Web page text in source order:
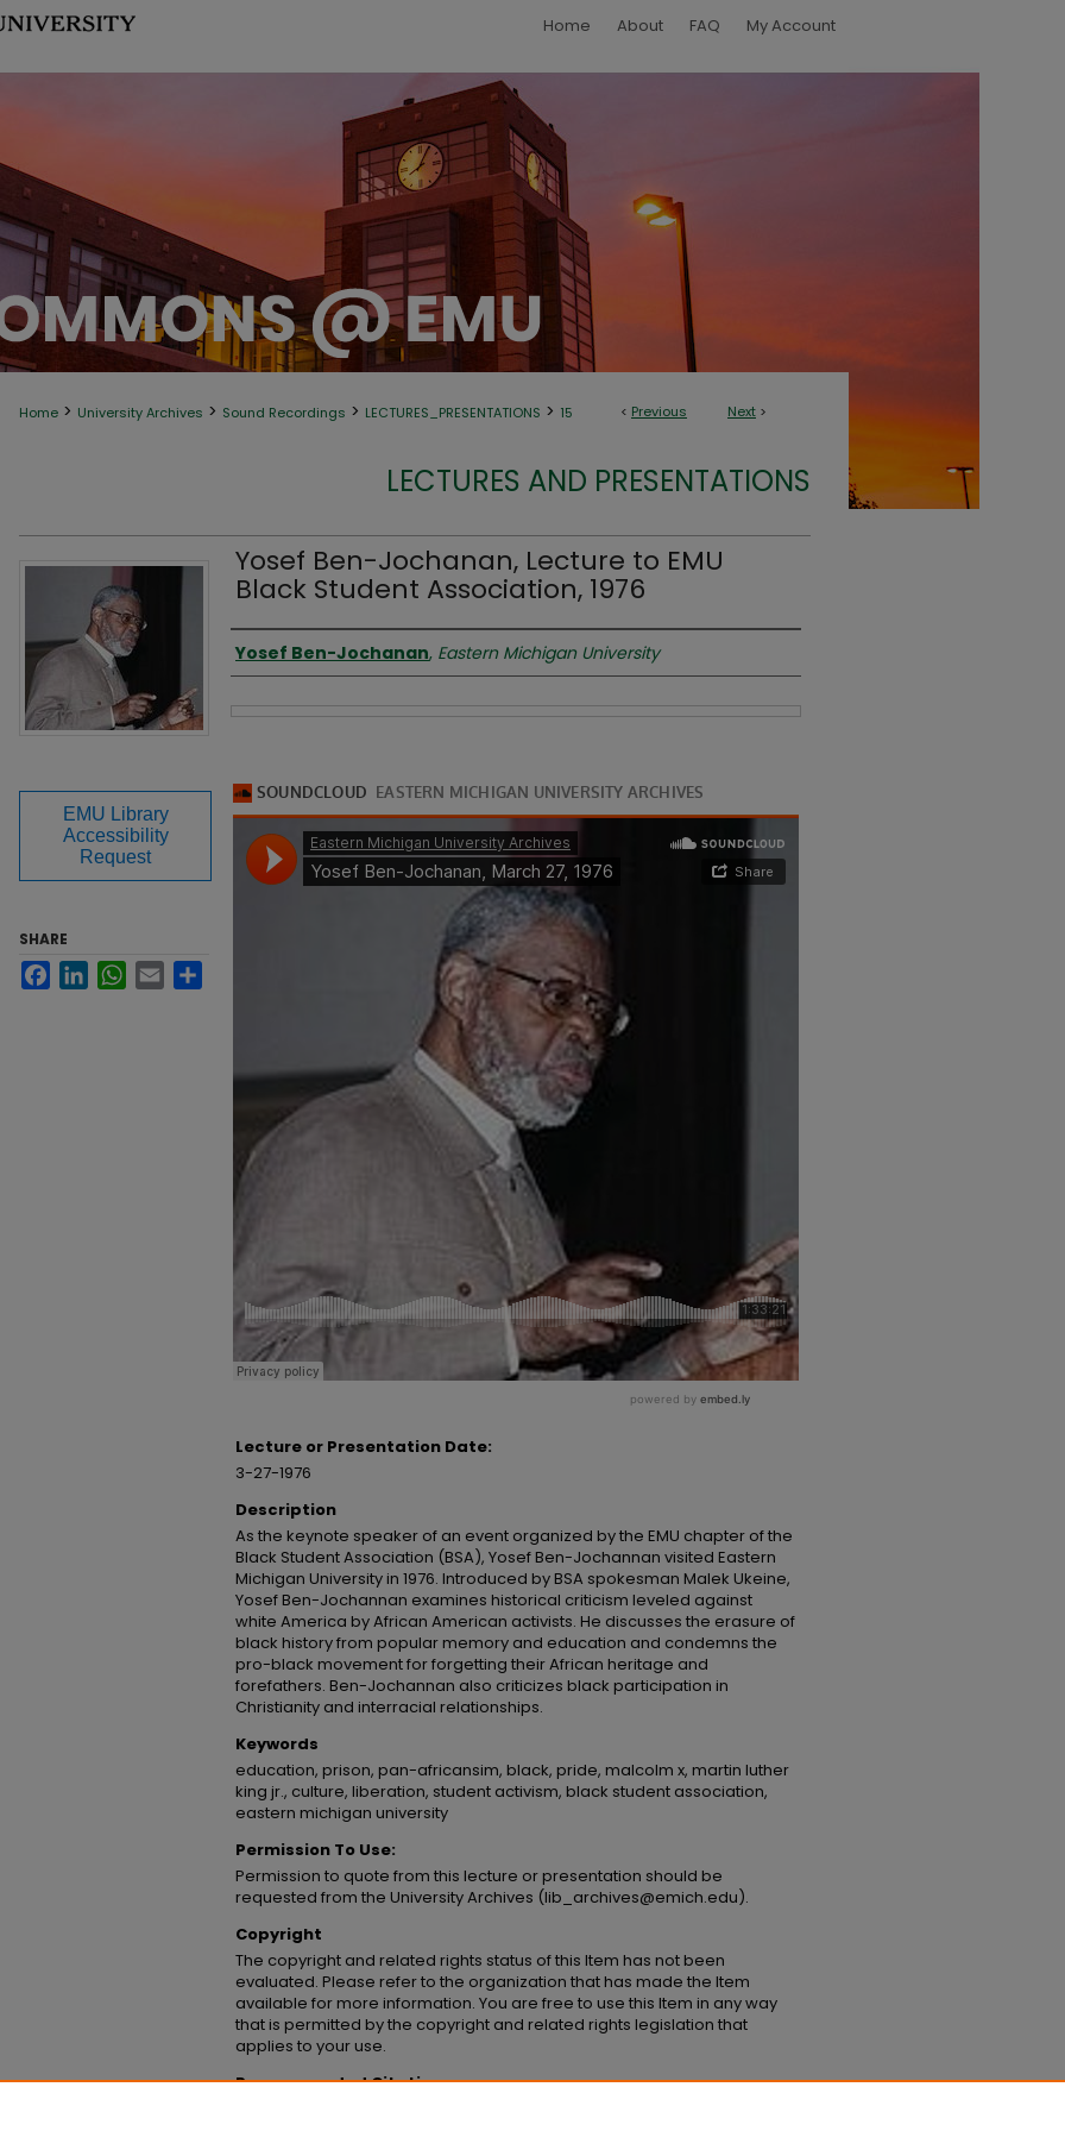
Home About FAQ My Account
< Previous Next >
Home > University Archives > Sound Recordings > LECTURES_PRESENTATIONS > 15
LECTURES AND PRESENTATIONS
Yosef Ben-Jochanan, Lecture to EMU
Black Student Association, 1976
Presenter
Yosef Ben-Jochanan, Eastern Michigan University
Lecture or Presentation Date:
3-27-1976
Description
As the keynote speaker of an event organized by the EMU chapter of the
Black Student Association (BSA), Yosef Ben-Jochannan visited Eastern
Michigan University in 1976. Introduced by BSA spokesman Malek Ukeine,
Yosef Ben-Jochannan examines historical criticism leveled against
white America by African American activists. He discusses the erasure of
black history from popular memory and education and condemns the
pro-black movement for forgetting their African heritage and
forefathers. Ben-Jochannan also criticizes black participation in
Christianity and interracial relationships.
Keywords
education, prison, pan-africansim, black, pride, malcolm x, martin luther
king jr., culture, liberation, student activism, black student association,
eastern michigan university
Permission To Use:
Permission to quote from this lecture or presentation should be
requested from the University Archives (lib_archives@emich.edu).​
Copyright
The copyright and related rights status of this Item has not been
evaluated. Please refer to the organization that has made the Item
available for more information. You are free to use this Item in any way
that is permitted by the copyright and related rights legislation that
applies to your use.
Recommended Citation
EMU Library
Accessibility
Request
SHARE
FacebookLinkedInWhatsApp
Email